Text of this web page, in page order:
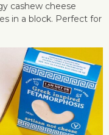
cashew cheese
in a block. Perfect for